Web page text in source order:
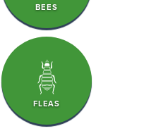
BEES
FLEAS